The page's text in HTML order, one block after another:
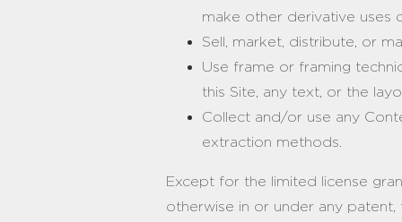
make other derivative uses
Sell, market, distribute, or
Use frame or framing
this Site, any text, or the
Collect and/or use any
extraction methods.
Except for the limited license
otherwise in or under any